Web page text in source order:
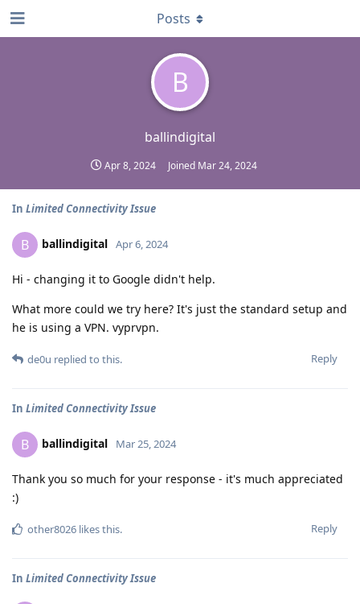
B
ballindigital
Apr 8, 2024 Joined Mar 24, 2024
Posts
In Limited Connectivity Issue
B ballindigital Apr 6, 2024
Hi - changing it to Google didn't help.
What more could we try here? It's just the standard setup and
he is using a VPN. vyprvpn.
Reply
de0u replied to this.
In Limited Connectivity Issue
B ballindigital Mar 25, 2024
Thank you so much for your response - it's much appreciated
:)
Reply
other8026 likes this.
In Limited Connectivity Issue